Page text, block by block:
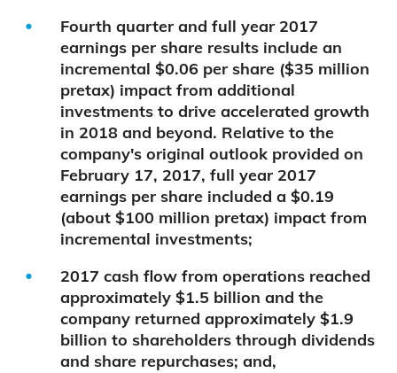
Fourth quarter and full year 2017
earnings per share results include an
incremental $0.06 per share ($35 million
pretax) impact from additional
investments to drive accelerated growth
in 2018 and beyond. Relative to the
company's original outlook provided on
February 17, 2017, full year 2017
earnings per share included a $0.19
(about $100 million pretax) impact from
incremental investments;
2017 cash flow from operations reached
approximately $1.5 billion and the
company returned approximately $1.9
billion to shareholders through dividends
and share repurchases; and,